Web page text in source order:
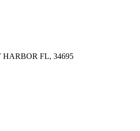
HARBOR FL, 34695